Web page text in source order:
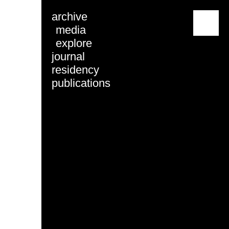
archive
media
explore
journal
residency
publications